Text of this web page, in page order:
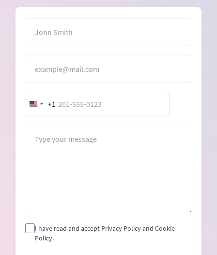
United
States
+1
I have read and accept Privacy Policy and Cookie
Policy.